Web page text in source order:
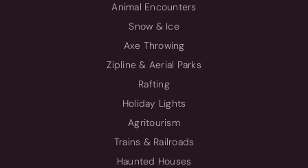
Animal Encounters
Snow & Ice
Axe Throwing
Zipline & Aerial Parks
Rafting
Holiday Lights
Agritourism
Trains & Railroads
Haunted Houses